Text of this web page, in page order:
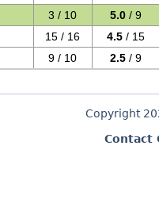
3 / 10 5.0 / 9
15 / 16 4.5 / 15
9 / 10 2.5 / 9
Copyright
Contact